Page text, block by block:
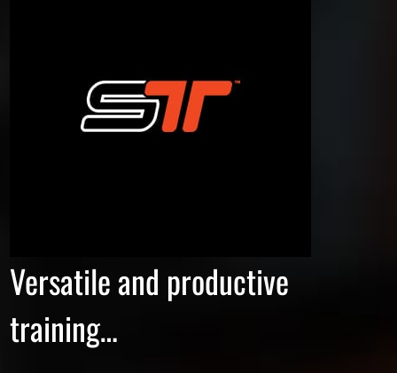
Versatile and productive
training…